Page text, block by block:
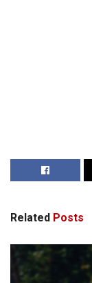
Related Posts